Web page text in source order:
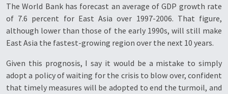
The World Bank has forecast an average of GDP growth rate
of 7.6 percent for East Asia over 1997-2006. That figure,
although lower than those of the early 1990s, will still make
East Asia the fastest-growing region over the next 10 years.
Given this prognosis, I say it would be a mistake to simply
adopt a policy of waiting for the crisis to blow over, confident
that timely measures will be adopted to end the turmoil, and